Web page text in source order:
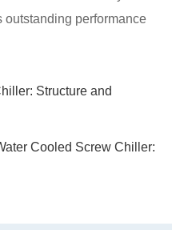
outstanding performance
Structure and
Cooled Screw Chiller: